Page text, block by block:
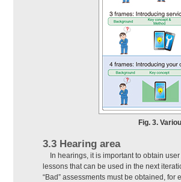
Fig. 3.
3.3 Hearing area
In hearings, it is important to obtain
lessons that can be used in the next
“Bad” assessments must be obtained,